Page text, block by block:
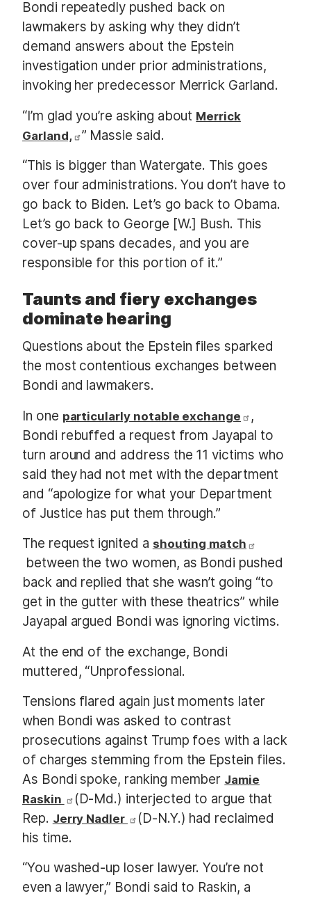
Bondi repeatedly pushed back on
lawmakers by asking why they didn’t
demand answers about the Epstein
investigation under prior administrations,
invoking her predecessor Merrick Garland.
“I’m glad you’re asking about Merrick
Garland,
” Massie said.
“This is bigger than Watergate. This goes
over four administrations. You don’t have to
go back to Biden. Let’s go back to Obama.
Let’s go back to George [W.] Bush. This
cover-up spans decades, and you are
responsible for this portion of it.”
Taunts and fiery exchanges
dominate hearing
Questions about the Epstein files sparked
the most contentious exchanges between
Bondi and lawmakers.
In one particularly notable exchange
,
Bondi rebuffed a request from Jayapal to
turn around and address the 11 victims who
said they had not met with the department
and “apologize for what your Department
of Justice has put them through.”
The request ignited a shouting match
between the two women, as Bondi pushed
back and replied that she wasn’t going “to
get in the gutter with these theatrics” while
Jayapal argued Bondi was ignoring victims.
At the end of the exchange, Bondi
muttered, “Unprofessional.
Tensions flared again just moments later
when Bondi was asked to contrast
prosecutions against Trump foes with a lack
of charges stemming from the Epstein files.
As Bondi spoke, ranking member Jamie
Raskin
(D-Md.) interjected to argue that
Rep. Jerry Nadler
(D-N.Y.) had reclaimed
his time.
“You washed-up loser lawyer. You’re not
even a lawyer,” Bondi said to Raskin, a